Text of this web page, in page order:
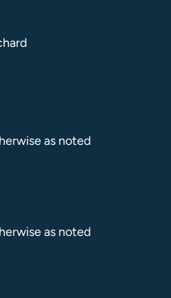
as noted
as noted